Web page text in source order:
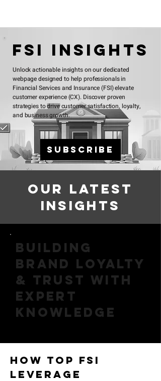
FSI InsightS
Unlock actionable insights on our dedicated
webpage designed to help professionals in
Financial Services and Insurance (FSI) elevate
customer experience (CX). Discover proven
strategies to drive customer satisfaction, loyalty,
and business growth.
Subscribe
Our Latest
Insights
Building
Brand Loyalty
& Trust with
Expert
Knowledge
How Top FSI
Leverage